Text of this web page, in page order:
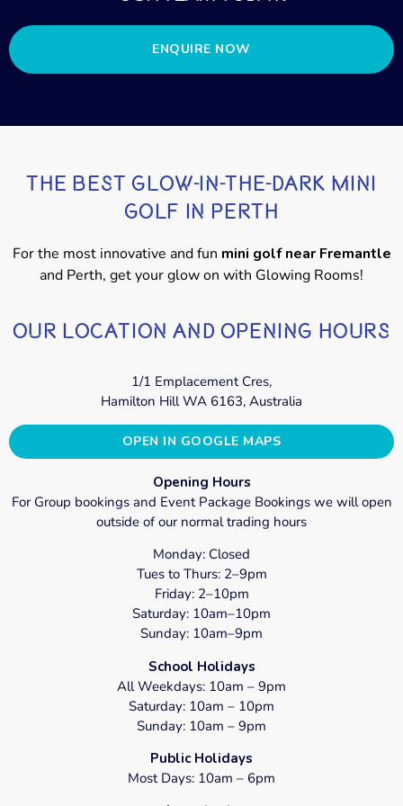
ENQUIRE NOW
THE BEST GLOW-IN-THE-DARK MINI
GOLF IN PERTH
For the most innovative and fun mini golf near Fremantle
and Perth, get your glow on with Glowing Rooms!
OUR LOCATION AND OPENING HOURS
1/1 Emplacement Cres,
Hamilton Hill WA 6163, Australia
OPEN IN GOOGLE MAPS
Opening Hours
For Group bookings and Event Package Bookings we will open
outside of our normal trading hours
Monday: Closed
Tues to Thurs: 2–9pm
Friday: 2–10pm
Saturday: 10am–10pm
Sunday: 10am–9pm
School Holidays
All Weekdays: 10am – 9pm
Saturday: 10am – 10pm
Sunday: 10am – 9pm
Public Holidays
Most Days: 10am – 6pm